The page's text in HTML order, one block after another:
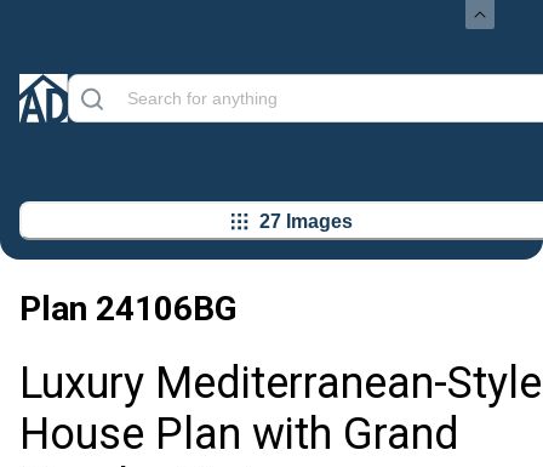
27 Images
Plan 24106BG
Luxury Mediterranean-Style
House Plan with Grand